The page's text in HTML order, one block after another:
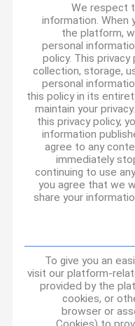
We respect
information. When
the platform,
personal
policy. This
collection, storage,
personal
this policy in its
maintain your
this privacy policy,
information
agree to any
immediately
continuing to use
you agree that we
share your
To give you an
visit our platform-
provided by the
cookies, or
browser or